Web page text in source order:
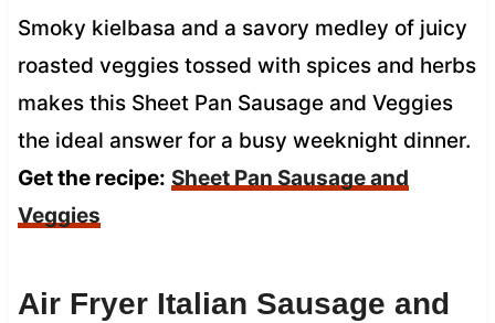
Smoky kielbasa and a savory medley of juicy
roasted veggies tossed with spices and herbs
makes this Sheet Pan Sausage and Veggies
the ideal answer for a busy weeknight dinner.
Get the recipe: Sheet Pan Sausage and
Veggies
Air Fryer Italian Sausage and